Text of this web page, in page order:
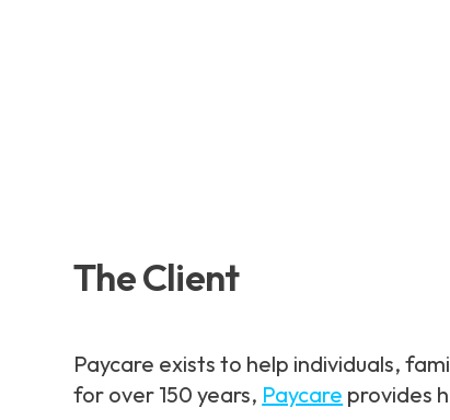
The Client
Paycare exists to help individuals,
for over 150 years, Paycare provides